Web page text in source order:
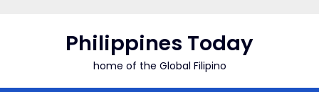
Philippines Today
home of the Global Filipino